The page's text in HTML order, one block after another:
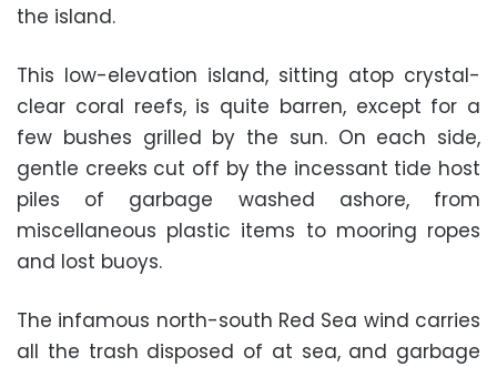
the island.
This low-elevation island, sitting atop crystal-
clear coral reefs, is quite barren, except for a
few bushes grilled by the sun. On each side,
gentle creeks cut off by the incessant tide host
piles of garbage washed ashore, from
miscellaneous plastic items to mooring ropes
and lost buoys.
The infamous north-south Red Sea wind carries
all the trash disposed of at sea, and garbage